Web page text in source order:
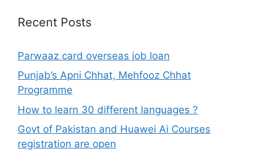
Recent Posts
Parwaaz card overseas job loan
Punjab’s Apni Chhat, Mehfooz Chhat
Programme
How to learn 30 different languages ?
Govt of Pakistan and Huawei Ai Courses
registration are open